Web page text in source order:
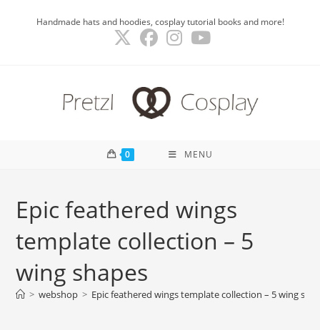
Handmade hats and hoodies, cosplay tutorial books and more!
0 MENU
Epic feathered wings
template collection – 5
wing shapes
> webshop > Epic feathered wings template collection – 5 wing